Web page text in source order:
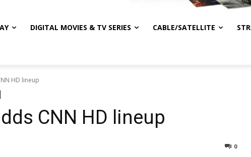
DIGITAL MOVIES & TV SERIES CABLE/SATELLITE
HD lineup
CNN HD lineup
0